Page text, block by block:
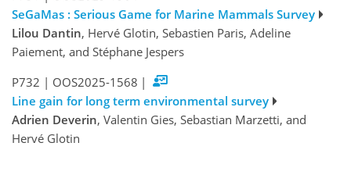
SeGaMas : Serious Game for Marine Mammals Survey
Lilou Dantin, Hervé Glotin, Sebastien Paris, Adeline
Paiement, and Stéphane Jespers
P732 | OOS2025-1568 |
Line gain for long term environmental survey
Adrien Deverin, Valentin Gies, Sebastian Marzetti, and
Hervé Glotin